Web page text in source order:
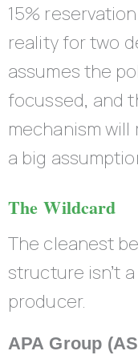
15%
reality for two
assumes the
focussed, and
mechanism will
a big
The Wildcard
The cleanest
structure isn’t
producer.
APA Group